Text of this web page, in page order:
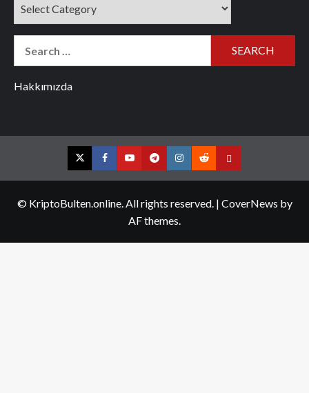
Hakkımızda
TwitterFacebookYouTubeTelegramInstagram
RedditContact
© KriptoBulten.online. All rights reserved. | CoverNews by
AF themes.